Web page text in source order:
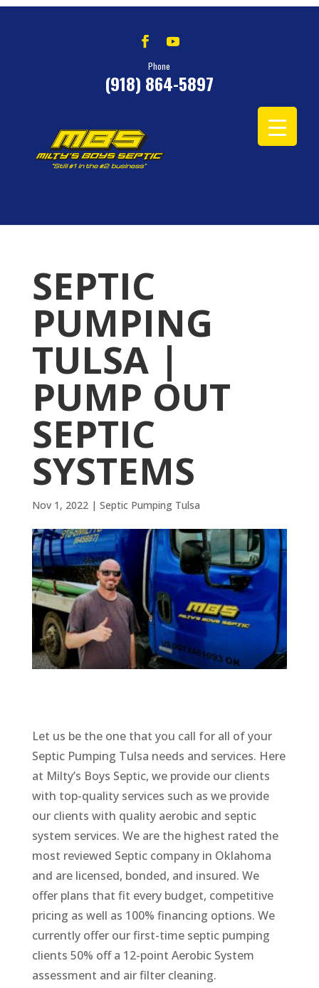
Phone
(918) 864-5897
SEPTIC
PUMPING
TULSA |
PUMP OUT
SEPTIC
SYSTEMS
Nov 1, 2022| Septic Pumping Tulsa
Let us be the one that you call for all of your
Septic Pumping Tulsa needs and services. Here
at Milty’s Boys Septic, we provide our clients
with top-quality services such as we provide
our clients with quality aerobic and septic
system services. We are the highest rated the
most reviewed Septic company in Oklahoma
and are licensed, bonded, and insured. We
offer plans that fit every budget, competitive
pricing as well as 100% financing options. We
currently offer our first-time septic pumping
clients 50% off a 12-point Aerobic System
assessment and air filter cleaning.